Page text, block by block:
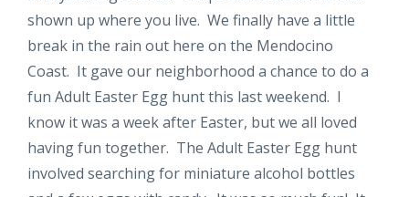
shown up where you live. We finally have a little
break in the rain out here on the Mendocino
Coast. It gave our neighborhood a chance to do a
fun Adult Easter Egg hunt this last weekend. I
know it was a week after Easter, but we all loved
having fun together. The Adult Easter Egg hunt
involved searching for miniature alcohol bottles